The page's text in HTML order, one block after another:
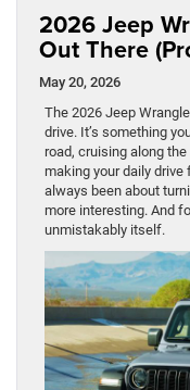
2026 Jeep
Out There
May 20, 2026
The 2026 Jeep
drive. It’s something
road, cruising along
making your daily drive
always been about
more interesting. And
unmistakably itself.